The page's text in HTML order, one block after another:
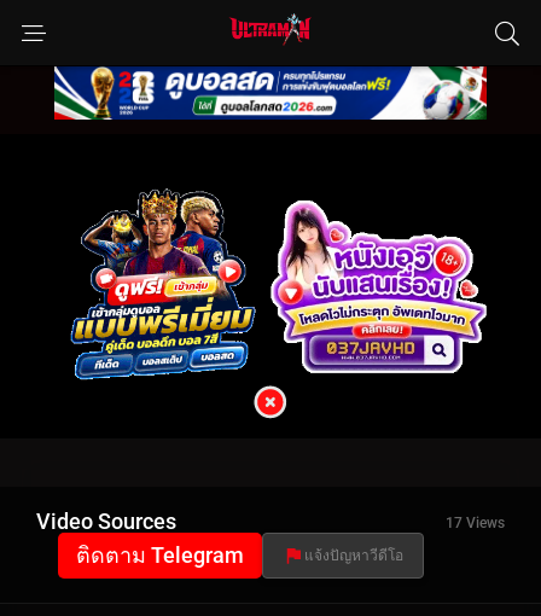
Video Sources 17 Views
ติดตาม Telegram แจ้งปัญหาวีดีโอ